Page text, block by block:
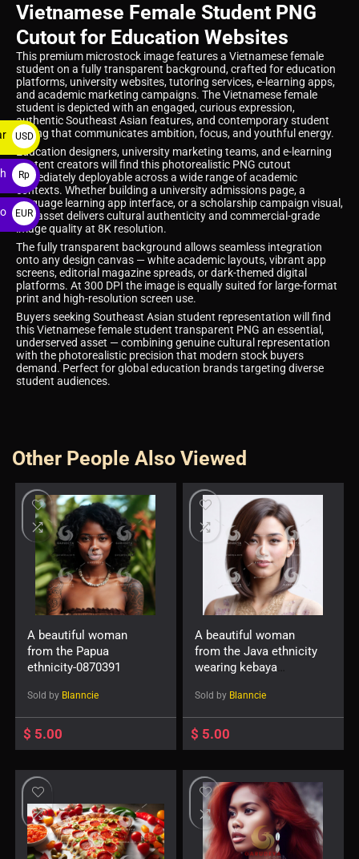
Vietnamese Female Student PNG
Cutout for Education Websites
This premium microstock image features a Vietnamese female
student on a fully transparent background, crafted for education
platforms, university websites, tutoring services, e-learning apps,
and academic marketing campaigns. The Vietnamese female
student is depicted with an engaged, curious expression,
authentic Southeast Asian features, and contemporary student
styling that communicates ambition, focus, and youthful energy.
Education designers, university marketing teams, and e-learning
content creators will find this photorealistic PNG cutout
immediately deployable across a wide range of academic
contexts. Whether building a university admissions page, a
language learning app interface, or a scholarship campaign visual,
this asset delivers cultural authenticity and commercial-grade
image quality at 8K resolution.
The fully transparent background allows seamless integration
onto any design canvas — white academic layouts, vibrant app
screens, editorial magazine spreads, or dark-themed digital
platforms. At 300 DPI the image is equally suited for large-format
print and high-resolution screen use.
Buyers seeking Southeast Asian student representation will find
this Vietnamese female student transparent PNG an essential,
underserved asset — combining genuine cultural representation
with the photorealistic precision that modern stock buyers
demand. Perfect for global education brands targeting diverse
student audiences.
Other People Also Viewed
A beautiful woman
from the Papua
ethnicity-0870391
Sold by Blanncie
$ 5.00
A beautiful woman
from the Java ethnicity
wearing kebaya
Sold by Blanncie
$ 5.00
USD
$
Rp
EUR
€